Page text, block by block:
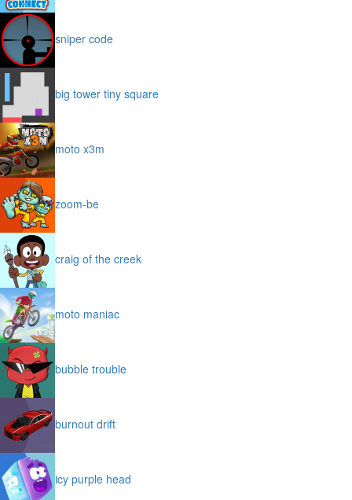
sniper code
big tower tiny square
moto x3m
zoom-be
craig of the creek
moto maniac
bubble trouble
burnout drift
icy purple head